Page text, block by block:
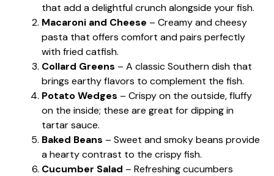
that add a delightful crunch alongside your fish.
Macaroni and Cheese – Creamy and cheesy
pasta that offers comfort and pairs perfectly
with fried catfish.
Collard Greens – A classic Southern dish that
brings earthy flavors to complement the fish.
Potato Wedges – Crispy on the outside, fluffy
on the inside; these are great for dipping in
tartar sauce.
Baked Beans – Sweet and smoky beans provide
a hearty contrast to the crispy fish.
Cucumber Salad – Refreshing cucumbers